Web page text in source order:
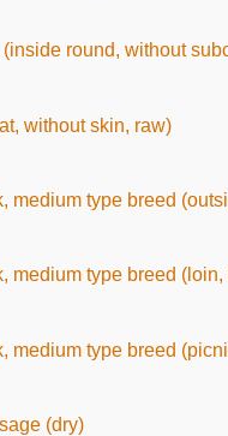
round, without
without skin, raw)
medium type breed
medium type breed
medium type breed
(dry)